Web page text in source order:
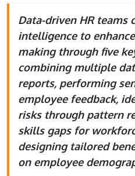
Data-driven HR teams
intelligence to
making through five
combining multiple
reports, performing
employee feedback,
risks through pattern
skills gaps for
designing tailored
on employee